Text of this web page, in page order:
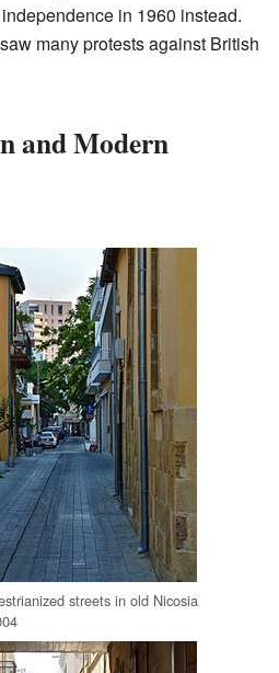
in 1960 instead.
many protests against British
and Modern
streets in old Nicosia